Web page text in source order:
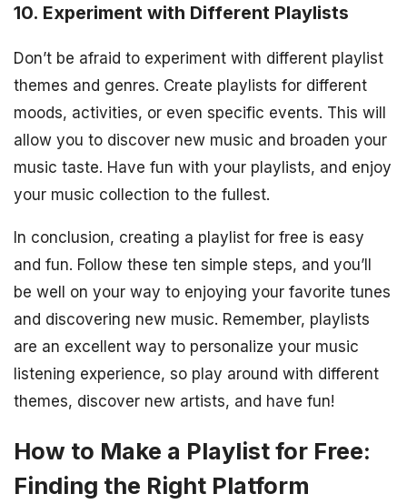
10. Experiment with Different Playlists
Don’t be afraid to experiment with different playlist
themes and genres. Create playlists for different
moods, activities, or even specific events. This will
allow you to discover new music and broaden your
music taste. Have fun with your playlists, and enjoy
your music collection to the fullest.
In conclusion, creating a playlist for free is easy
and fun. Follow these ten simple steps, and you’ll
be well on your way to enjoying your favorite tunes
and discovering new music. Remember, playlists
are an excellent way to personalize your music
listening experience, so play around with different
themes, discover new artists, and have fun!
How to Make a Playlist for Free:
Finding the Right Platform